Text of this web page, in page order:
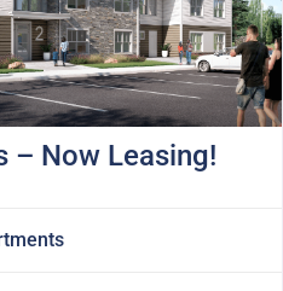
– Now Leasing!